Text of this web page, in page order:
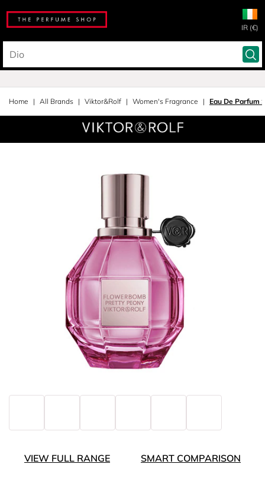
IR (€)
Home All Brands Viktor&Rolf Women's Fragrance Eau De Parfum
VIEW FULL RANGE SMART COMPARISON